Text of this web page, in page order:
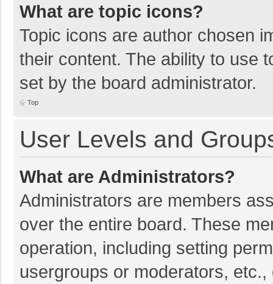
What are topic icons?
Topic icons are author chosen
their content. The ability to use
set by the board administrator.
Top
User Levels and
What are Administrators?
Administrators are members
over the entire board. These
operation, including setting
usergroups or moderators,